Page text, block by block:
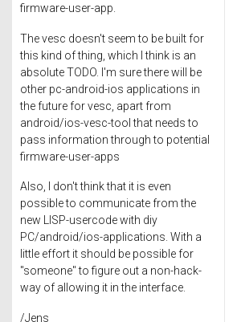
firmware-user-app.
The vesc doesn't seem to be built for
this kind of thing, which I think is an
absolute TODO. I'm sure there will be
other pc-android-ios applications in
the future for vesc, apart from
android/ios-vesc-tool that needs to
pass information through to potential
firmware-user-apps
Also, I don't think that it is even
possible to communicate from the
new LISP-usercode with diy
PC/android/ios-applications. With a
little effort it should be possible for
"someone" to figure out a non-hack-
way of allowing it in the interface.
/Jens